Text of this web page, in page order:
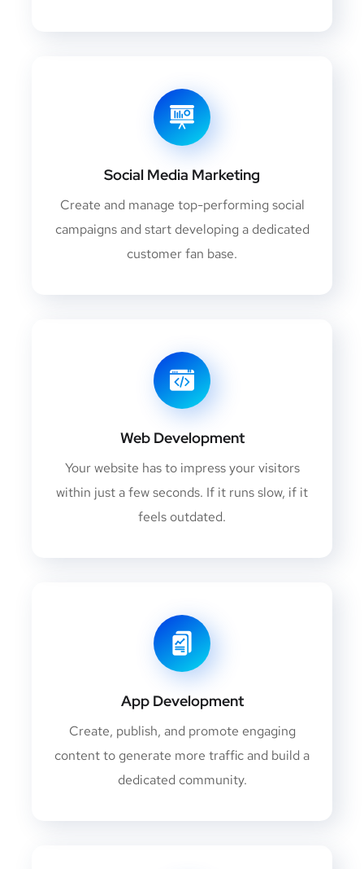
Social Media Marketing
Create and manage top-performing social
campaigns and start developing a dedicated
customer fan base.
Web Development
Your website has to impress your visitors
within just a few seconds. If it runs slow, if it
feels outdated.
App Development
Create, publish, and promote engaging
content to generate more traffic and build a
dedicated community.